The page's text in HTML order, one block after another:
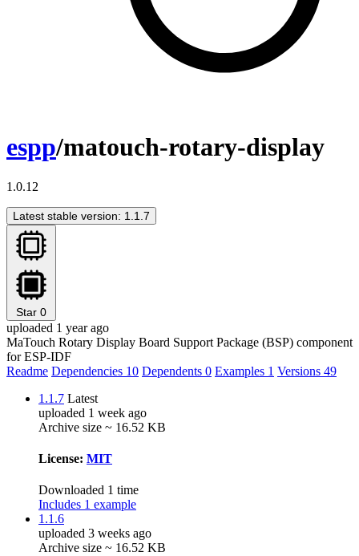
espp/matouch-rotary-display
1.0.12
Latest stable version: 1.1.7
Star 0
uploaded 1 year ago
MaTouch Rotary Display Board Support Package (BSP) component
for ESP-IDF
Readme Dependencies 10 Dependents 0 Examples 1 Versions 49
1.1.7 Latest
uploaded 1 week ago
Archive size ~ 16.52 KB
License: MIT
Downloaded 1 time
Includes 1 example
1.1.6
uploaded 3 weeks ago
Archive size ~ 16.52 KB